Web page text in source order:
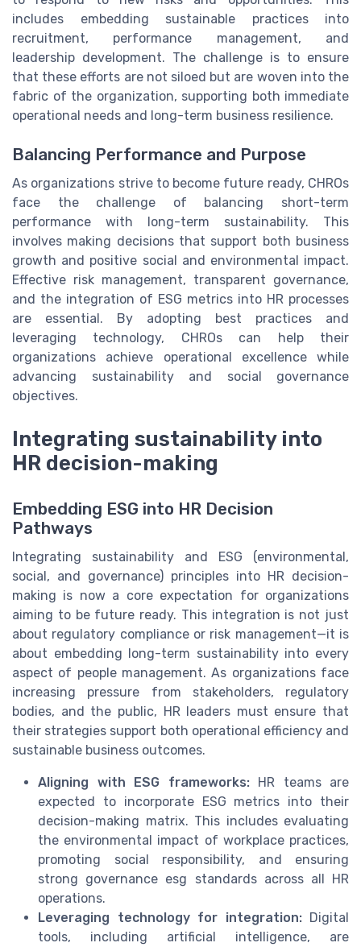
includes embedding sustainable practices into
recruitment, performance management, and
leadership development. The challenge is to ensure
that these efforts are not siloed but are woven into the
fabric of the organization, supporting both immediate
operational needs and long-term business resilience.
Balancing Performance and Purpose
As organizations strive to become future ready, CHROs
face the challenge of balancing short-term
performance with long-term sustainability. This
involves making decisions that support both business
growth and positive social and environmental impact.
Effective risk management, transparent governance,
and the integration of ESG metrics into HR processes
are essential. By adopting best practices and
leveraging technology, CHROs can help their
organizations achieve operational excellence while
advancing sustainability and social governance
objectives.
Integrating sustainability into
HR decision-making
Embedding ESG into HR Decision
Pathways
Integrating sustainability and ESG (environmental,
social, and governance) principles into HR decision-
making is now a core expectation for organizations
aiming to be future ready. This integration is not just
about regulatory compliance or risk management—it is
about embedding long-term sustainability into every
aspect of people management. As organizations face
increasing pressure from stakeholders, regulatory
bodies, and the public, HR leaders must ensure that
their strategies support both operational efficiency and
sustainable business outcomes.
Aligning with ESG frameworks:HR teams are
expected to incorporate ESG metrics into their
decision-making matrix. This includes evaluating
the environmental impact of workplace practices,
promoting social responsibility, and ensuring
strong governance esg standards across all HR
operations.
Leveraging technology for integration:Digital
tools, including artificial intelligence, are